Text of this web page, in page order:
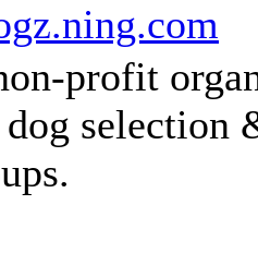
profit
selection